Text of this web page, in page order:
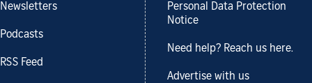
Newsletters
Podcasts
RSS Feed
Personal Data Protection
Notice
Need help? Reach us here.
Advertise with us